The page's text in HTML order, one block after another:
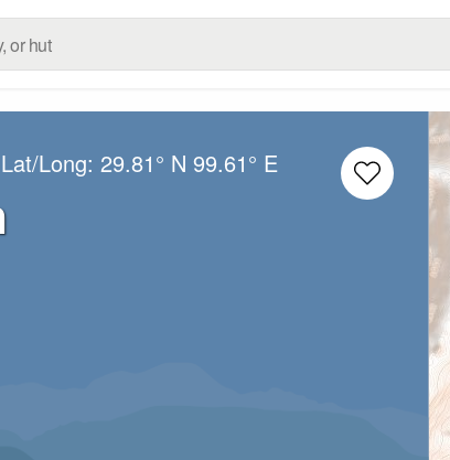
Long:29.81° N 99.61° E